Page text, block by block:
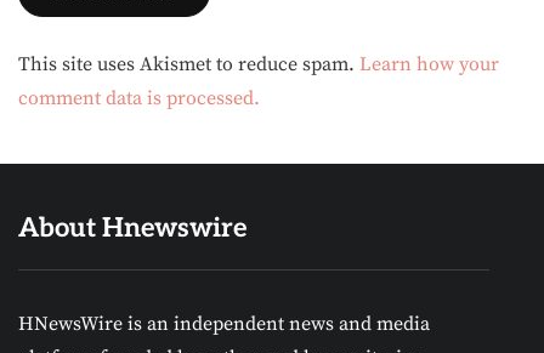
Alternative:
This site uses Akismet to reduce spam. Learn how your
comment data is processed.
About Hnewswire
HNewsWire is an independent news and media